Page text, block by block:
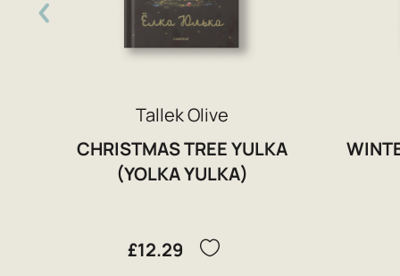
Tallek Olive
CHRISTMAS TREE YULKA
(YOLKA YULKA)
£12.29